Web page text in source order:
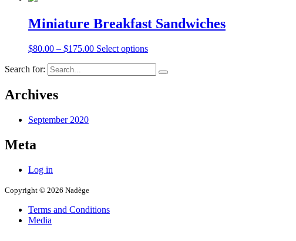
Miniature Breakfast Sandwiches
$80.00 – $175.00 Select options
Search for:
Archives
September 2020
Meta
Log in
Copyright © 2026 Nadège
Terms and Conditions
Media